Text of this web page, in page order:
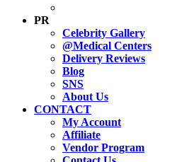
PR
Celebrity Gallery
@Medical Centers
Delivery Reviews
Blog
SNS
About Us
CONTACT
My Account
Affiliate
Vendor Program